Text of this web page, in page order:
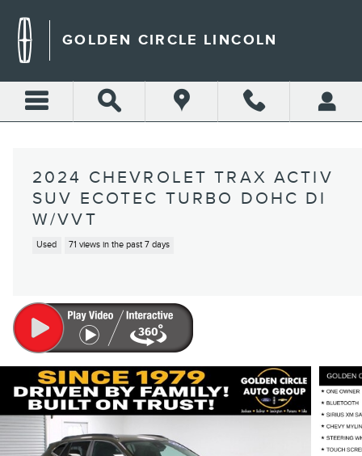
GOLDEN CIRCLE LINCOLN
2024 CHEVROLET TRAX ACTIV
SUV ECOTEC TURBO DOHC DI
W/VVT
Used 71 views in the past 7 days